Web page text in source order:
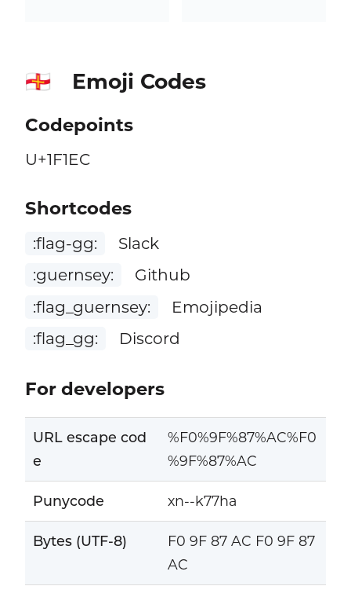
🇬🇬 Emoji Codes
Codepoints
U+1F1EC
Shortcodes
:flag-gg:
Slack
:guernsey:
Github
:flag_guernsey:
Emojipedia
:flag_gg:
Discord
For developers
URL escape cod
e
%F0%9F%87%AC%F0
%9F%87%AC
Punycode xn--k77ha
Bytes (UTF-8)
F0 9F 87 AC F0 9F 87
AC